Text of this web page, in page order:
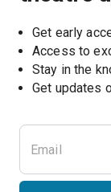
Get early
Access to
Stay in the